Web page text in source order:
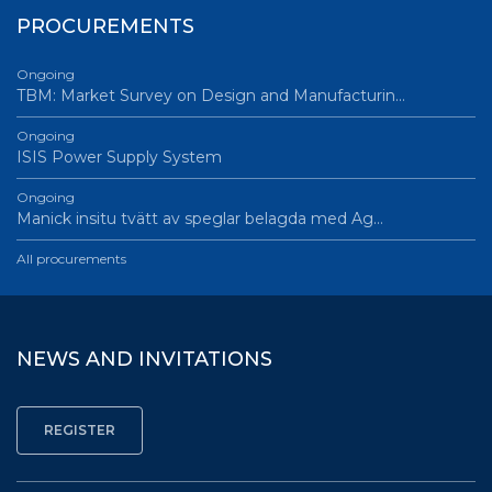
PROCUREMENTS
Ongoing
TBM: Market Survey on Design and Manufacturin…
Ongoing
ISIS Power Supply System
Ongoing
Manick insitu tvätt av speglar belagda med Ag…
All procurements
NEWS AND INVITATIONS